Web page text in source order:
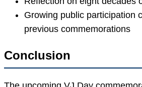
Growing public participation
previous commemorations
Conclusion